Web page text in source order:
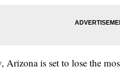
is set to lose the